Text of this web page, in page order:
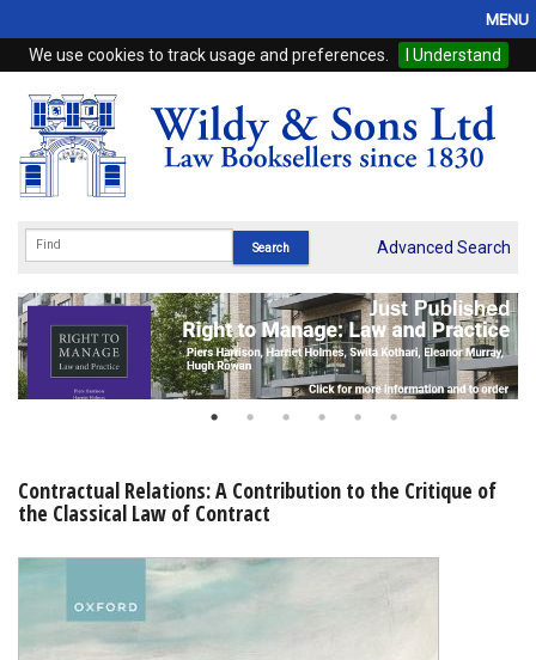
We use cookies to track usage and preferences. I Understand
MENU
Home
Browse
eBooks
Subscriptions
Online Products
My Account
Shopping Basket
Advanced Search
Contractual Relations: A Contribution to the Critique of
the Classical Law of Contract